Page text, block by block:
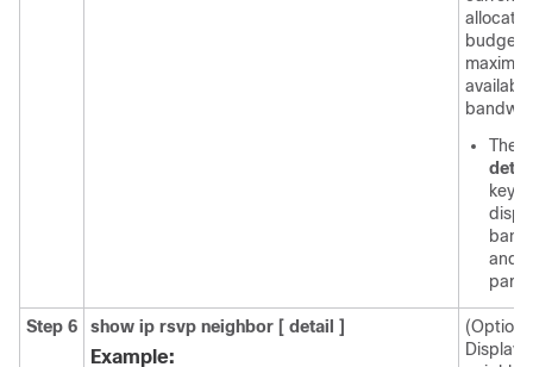
budget
available
The
detail
and
Step 6 show ip rsvp neighbor [ detail ]
Example: